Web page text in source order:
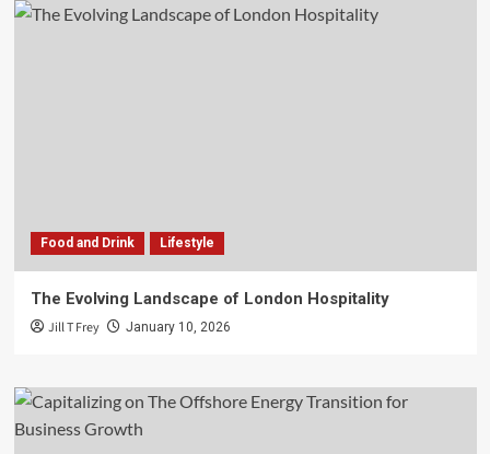
Food and Drink Lifestyle
The Evolving Landscape of London Hospitality
Jill T Frey January 10, 2026